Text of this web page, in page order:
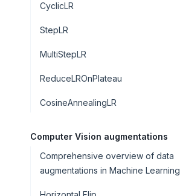
CyclicLR
StepLR
MultiStepLR
ReduceLROnPlateau
CosineAnnealingLR
Computer Vision augmentations
Comprehensive overview of data
augmentations in Machine Learning